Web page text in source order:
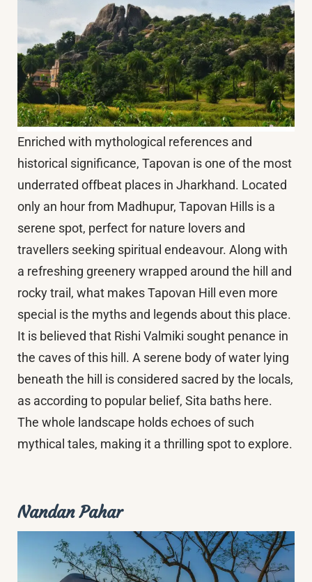
Enriched with mythological references and
historical significance, Tapovan is one of the most
underrated offbeat places in Jharkhand. Located
only an hour from Madhupur, Tapovan Hills is a
serene spot, perfect for nature lovers and
travellers seeking spiritual endeavour. Along with
a refreshing greenery wrapped around the hill and
rocky trail, what makes Tapovan Hill even more
special is the myths and legends about this place.
It is believed that Rishi Valmiki sought penance in
the caves of this hill. A serene body of water lying
beneath the hill is considered sacred by the locals,
as according to popular belief, Sita baths here.
The whole landscape holds echoes of such
mythical tales, making it a thrilling spot to explore.
Nandan Pahar